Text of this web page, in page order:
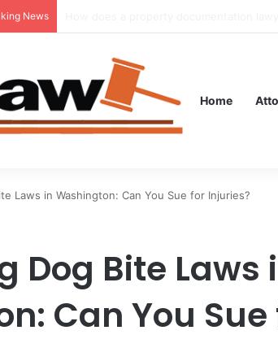
News
Home
Laws in Washington: Can You Sue for Injuries?
Dog Bite Laws
Can You Sue